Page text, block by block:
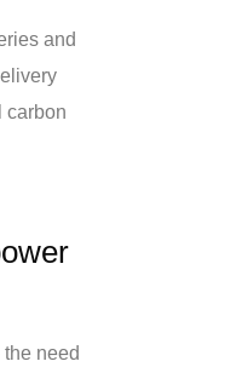
and
carbon
need